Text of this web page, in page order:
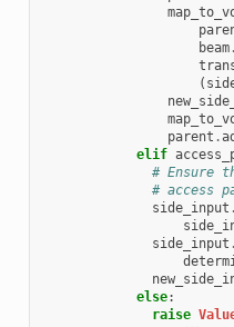
beam.
(
parent .
elif
# Ensure
# access
side_input .
side_input .
else:
raise